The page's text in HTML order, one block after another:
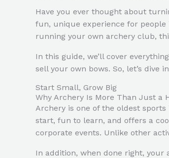
Have you ever thought about
fun, unique experience for
running your own archery club,
In this guide, we’ll cover
sell your own bows. So, let’s
Start Small, Grow Big
Why Archery Is More Than Just a
Archery is one of the oldest
start, fun to learn, and offers a
corporate events. Unlike other
In addition, when done right, your